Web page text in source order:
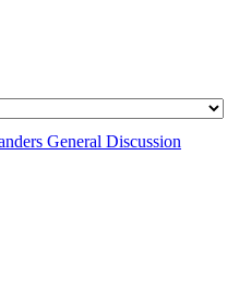
General Discussion